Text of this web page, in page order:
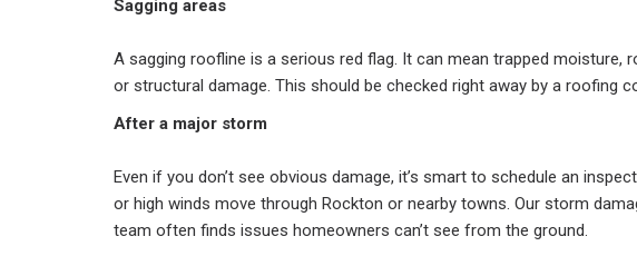
Sagging areas
A sagging roofline is a serious red flag. It can mean trapped moisture,
or structural damage. This should be checked right away by a roofing
After a major storm
Even if you don’t see obvious damage, it’s smart to schedule an
or high winds move through Rockton or nearby towns. Our storm
team often finds issues homeowners can’t see from the ground.